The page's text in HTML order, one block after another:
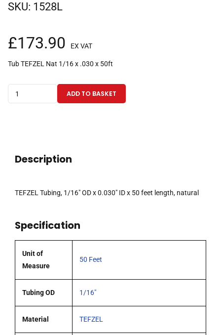
SKU: 1528L
£173.90 EX VAT
Tub TEFZEL Nat 1/16 x .030 x 50ft
Tubing
ADD TO BASKET
Description
TEFZEL Tubing, 1/16″ OD x 0.030″ ID x 50 feet length, natural
Specification
Unit of
Measure
50 Feet
Tubing OD 1/16"
Material TEFZEL